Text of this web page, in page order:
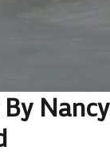
Nancy